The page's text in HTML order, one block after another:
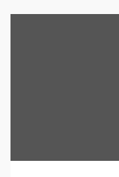
polo players on